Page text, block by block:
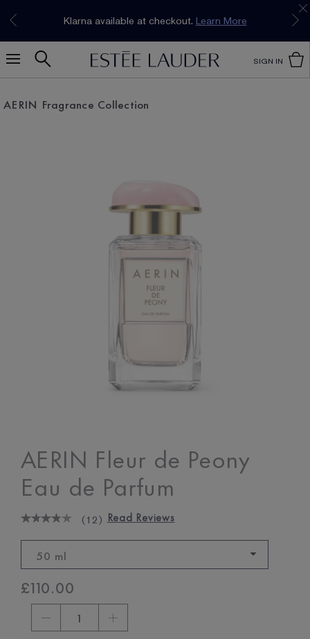
Join Now
Klarna available at checkout. Learn More
SIGN IN
AERIN Fragrance Collection
AERIN Fleur de Peony
Eau de Parfum
(12) Read Reviews
50 ml
£110.00
1